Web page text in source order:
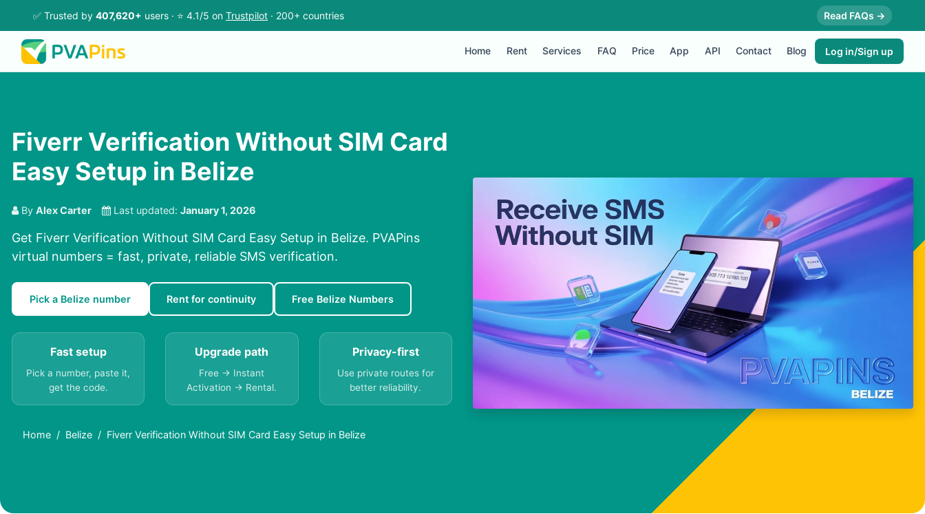
✅ Trusted by 407,620+ users · ⭐ 4.1/5 on Trustpilot · 200+ countries Read FAQs →
Home Rent Services FAQ Price App API Contact Blog Log in/Sign up
Fiverr Verification Without SIM Card
Easy Setup in Belize
By Alex Carter Last updated: January 1, 2026
Get Fiverr Verification Without SIM Card Easy Setup in Belize. PVAPins
virtual numbers = fast, private, reliable SMS verification.
Pick a Belize number Rent for continuity Free Belize Numbers
Fast setup
Pick a number, paste it,
get the code.
Upgrade path
Free → Instant
Activation → Rental.
Privacy-first
Use private routes for
better reliability.
Home Belize Fiverr Verification Without SIM Card Easy Setup in Belize